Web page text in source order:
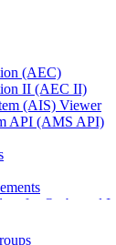
(AEC)
II (AEC II)
(AIS) Viewer
API (AMS API)
for Outbound